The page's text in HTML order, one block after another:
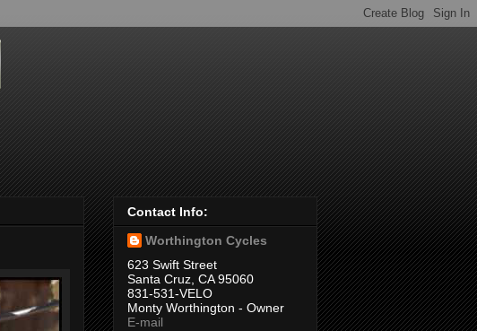
Contact Info:
Worthington Cycles
623 Swift Street
Santa Cruz, CA 95060
831-531-VELO
Monty Worthington - Owner
E-mail